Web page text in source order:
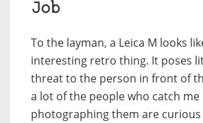
Job
To the layman, a Leica M looks
interesting retro thing. It poses
threat to the person in front of
a lot of the people who catch me
photographing them are